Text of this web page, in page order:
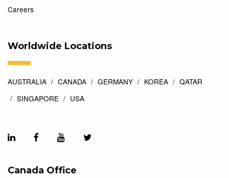
Careers
Worldwide Locations
AUSTRALIA CANADA GERMANY KOREA
QATAR
SINGAPORE
USA
Canada Office